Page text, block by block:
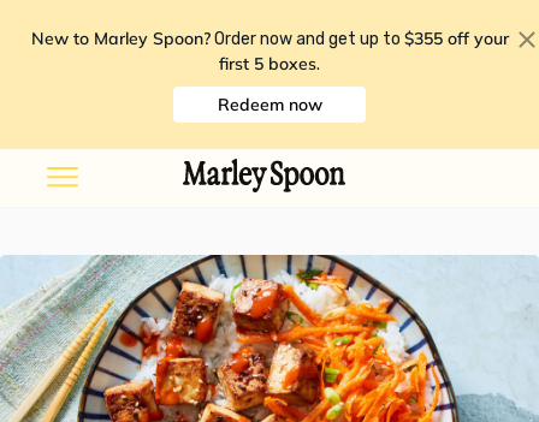
New to Marley Spoon? Order now and get up to $355 off your
first 5 boxes.
Redeem now